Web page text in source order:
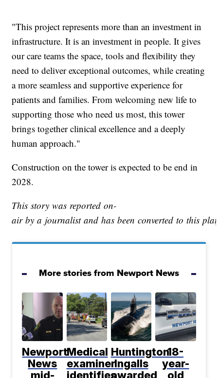
"This project represents more than an investment in
infrastructure. It is an investment in people. It gives
our care teams the space, tools and flexibility they
need to deliver exceptional outcomes, while creating
a more seamless and supportive experience for
patients and families. From welcoming new life to
supporting those who need us most, this tower
brings together clinical excellence and a deeply
human approach."
Construction on the tower is expected to be end in
2028.
This story was reported on-
air by a journalist and has been converted to this
More stories from Newport News
Newport
News
mid-
Medical
examiner
identifies
Huntington
Ingalls
awarded
18-
year-
old